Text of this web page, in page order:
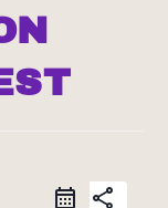
share